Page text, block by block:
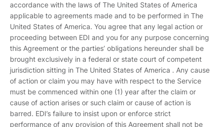
accordance with the laws of The United States of America
applicable to agreements made and to be performed in The
United States of America. You agree that any legal action or
proceeding between EDI and you for any purpose concerning
this Agreement or the parties’ obligations hereunder shall be
brought exclusively in a federal or state court of competent
jurisdiction sitting in The United States of America . Any cause
of action or claim you may have with respect to the Service
must be commenced within one (1) year after the claim or
cause of action arises or such claim or cause of action is
barred. EDI’s failure to insist upon or enforce strict
performance of any provision of this Agreement shall not be